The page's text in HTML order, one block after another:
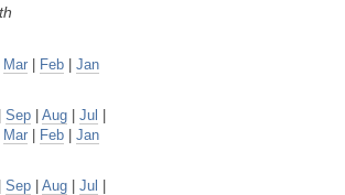
Mar Feb
Jan
Sep Aug Jul
Mar Feb
Jan
Sep Aug Jul